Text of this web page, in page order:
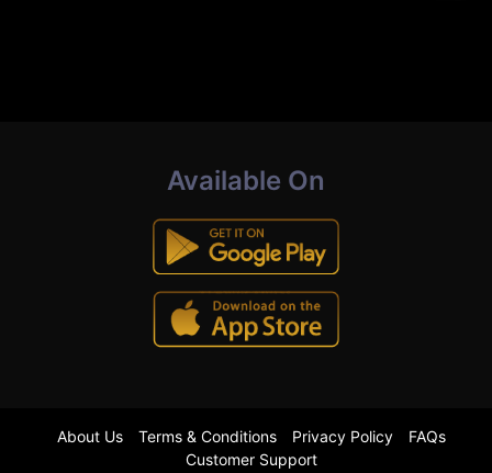
Available On
About Us Terms & Conditions Privacy Policy
FAQs
Customer Support